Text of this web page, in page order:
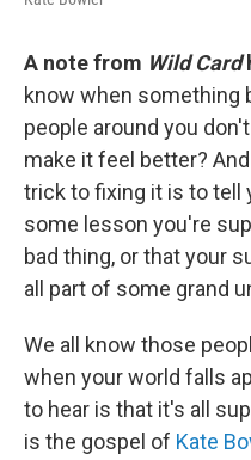
A note from Wild Card
know when something
people around you
make it feel better?
trick to fixing it is to tell
some lesson you're
bad thing, or that your
all part of some grand
We all know those
when your world falls
to hear is that it's all
is the gospel of Kate